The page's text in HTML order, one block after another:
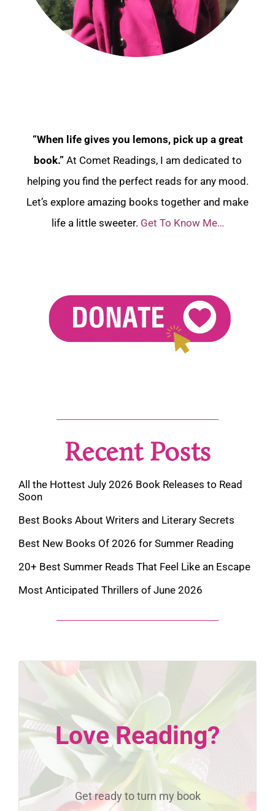
“When life gives you lemons, pick up a great
book.” At Comet Readings, I am dedicated to
helping you find the perfect reads for any mood.
Let’s explore amazing books together and make
life a little sweeter. Get To Know Me…
Recent Posts
All the Hottest July 2026 Book Releases to Read
Soon
Best Books About Writers and Literary Secrets
Best New Books Of 2026 for Summer Reading
20+ Best Summer Reads That Feel Like an Escape
Most Anticipated Thrillers of June 2026
Love Reading?
Get ready to turn my book